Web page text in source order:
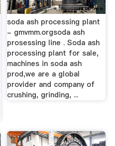
soda ash processing plant
- gmvmm.orgsoda ash
prosessing line . Soda ash
processing plant for sale,
machines in soda ash
prod,we are a global
provider and company of
crushing, grinding, ...